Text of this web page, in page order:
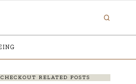
CHECKOUT RELATED POSTS